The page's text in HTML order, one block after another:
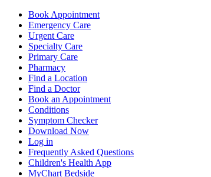
Book Appointment
Emergency Care
Urgent Care
Specialty Care
Primary Care
Pharmacy
Find a Location
Find a Doctor
Book an Appointment
Conditions
Symptom Checker
Download Now
Log in
Frequently Asked Questions
Children's Health App
MyChart Bedside